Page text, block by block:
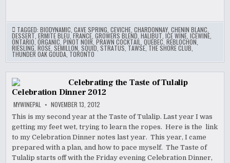
TAGGED:BIODYNAMIC ,CAVE SPRING ,CEVICHE ,CHARDONNAY ,CHENIN BLANC
DESSERT ,ERMITE BLEU ,FRANCE ,GROWERS BLEND ,HALIBUT ,ICE WINE ,ICEWINE
ONTARIO,ORGANIC ,PINOT NOIR ,PRAWN COCKTAIL ,QUEBEC ,REBLOCHON
RIESLING,ROSE ,SEMILLON ,SQUID ,STRATUS TAWSE, THE SHORE CLUB
THUNDER OAK GOUDA TORONTO
Celebrating the Taste of Tulalip
Celebration Dinner 2012
MYWINEPAL NOVEMBER 13, 2012
This is my second year at the Taste of Tulalip. Last year I was
getting my feet wet, trying to learn the ropes. Here is the link
to my Celebration Dinner notes last year. This year, I came
prepared with a plan, and how to pace myself. The Taste of
Tulalip starts off with the Friday evening Celebration Dinner,